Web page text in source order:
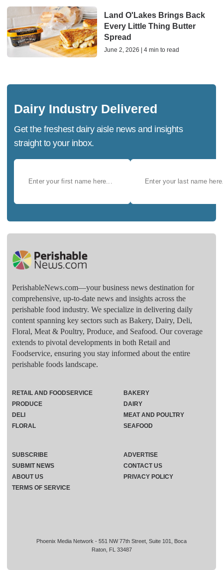
Land O'Lakes Brings Back
Every Little Thing Butter
Spread
June 2, 2026 | 4 min to read
Dairy Industry Delivered
Get the freshest dairy aisle news and insights
straight to your inbox.
PerishableNews.com—​your business news destination for
comprehensive, up-to-date news and insights across the
perishable food industry. We specialize in delivering daily
content spanning key sectors such as Bakery, Dairy, Deli,
Floral, Meat & Poultry, Produce, and Seafood. Our coverage
extends to pivotal developments in both Retail and
Foodservice, ensuring you stay informed about the entire
perishable foods landscape.
Phoenix Media Network - 551 NW 77th Street, Suite 101, Boca
Raton, FL 33487
RETAIL AND FOODSERVICE
PRODUCE
DELI
FLORAL
BAKERY
DAIRY
MEAT AND POULTRY
SEAFOOD
SUBSCRIBE
ADVERTISE
SUBMIT NEWS
CONTACT US
ABOUT US
PRIVACY POLICY
TERMS OF SERVICE